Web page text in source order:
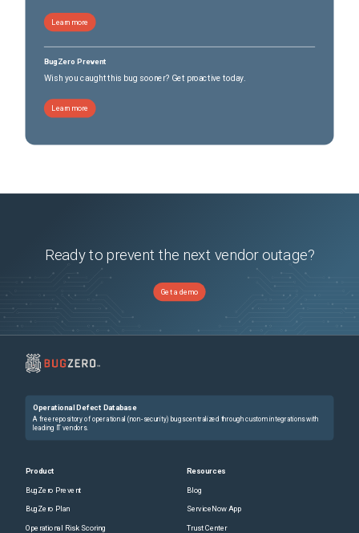
Learn more
BugZero Prevent
Wish you caught this bug sooner? Get proactive today.
Learn more
Ready to prevent the next vendor outage?
Get a demo
Operational Defect Database
A free repository of operational (non-security) bugs centralized through custom integrations with
leading IT vendors.
Product
BugZero Prevent
BugZero Plan
Operational Risk Scoring
Resources
Blog
ServiceNow App
Trust Center